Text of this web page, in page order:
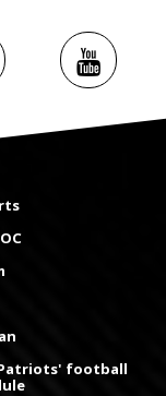
football